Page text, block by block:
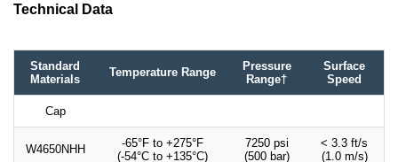
Technical Data
Standard
Materials
Temperature Range
Pressure
Range†
Surface
Speed
Cap
W4650NHH
-65°F to +275°F
(-54°C to +135°C)
7250 psi
(500 bar)
< 3.3 ft/s
(1.0 m/s)